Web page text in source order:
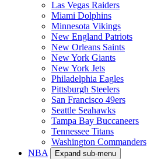
Las Vegas Raiders
Miami Dolphins
Minnesota Vikings
New England Patriots
New Orleans Saints
New York Giants
New York Jets
Philadelphia Eagles
Pittsburgh Steelers
San Francisco 49ers
Seattle Seahawks
Tampa Bay Buccaneers
Tennessee Titans
Washington Commanders
NBA
Expand sub-menu